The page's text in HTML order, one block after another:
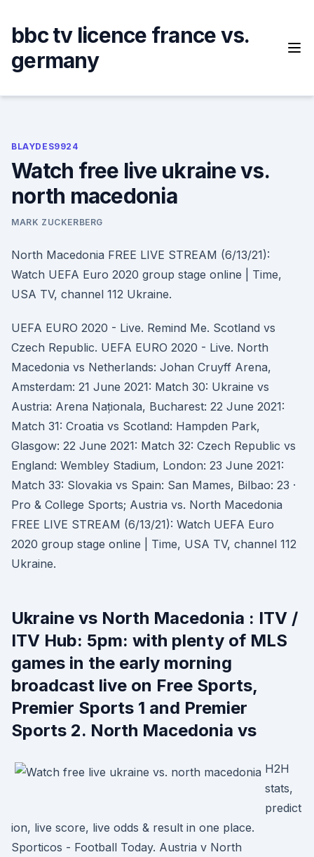
content
bbc tv licence france vs.
germany
BLAYDES9924
Watch free live ukraine vs.
north macedonia
MARK ZUCKERBERG
North Macedonia FREE LIVE STREAM (6/13/21):
Watch UEFA Euro 2020 group stage online | Time,
USA TV, channel 112 Ukraine.
UEFA EURO 2020 - Live. Remind Me. Scotland vs
Czech Republic. UEFA EURO 2020 - Live. North
Macedonia vs Netherlands: Johan Cruyff Arena,
Amsterdam: 21 June 2021: Match 30: Ukraine vs
Austria: Arena Naționala, Bucharest: 22 June 2021:
Match 31: Croatia vs Scotland: Hampden Park,
Glasgow: 22 June 2021: Match 32: Czech Republic vs
England: Wembley Stadium, London: 23 June 2021:
Match 33: Slovakia vs Spain: San Mames, Bilbao: 23 ·
Pro & College Sports; Austria vs. North Macedonia
FREE LIVE STREAM (6/13/21): Watch UEFA Euro
2020 group stage online | Time, USA TV, channel 112
Ukraine.
Ukraine vs North Macedonia : ITV /
ITV Hub: 5pm: with plenty of MLS
games in the early morning
broadcast live on Free Sports,
Premier Sports 1 and Premier
Sports 2. North Macedonia vs
H2H
stats,
predict
ion, live score, live odds & result in one place.
Sporticos - Football Today. Austria v North